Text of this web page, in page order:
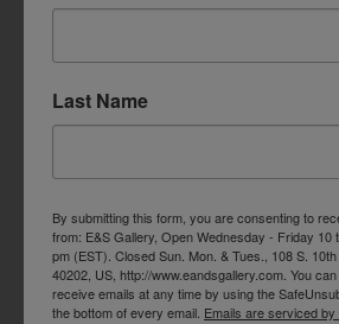
Last Name
By submitting this form, you are consenting to
from: E&S Gallery, Open Wednesday - Friday 10
pm (EST). Closed Sun. Mon. & Tues., 108 S.
40202, US, http://www.eandsgallery.com. You
receive emails at any time by using the
the bottom of every email. Emails are serviced